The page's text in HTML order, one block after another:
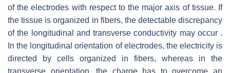
of the electrodes with respect to the major axis of tissue. If
the tissue is organized in fibers, the detectable discrepancy
of the longitudinal and transverse conductivity may occur .
In the longitudinal orientation of electrodes, the electricity is
directed by cells organized in fibers, whereas in the